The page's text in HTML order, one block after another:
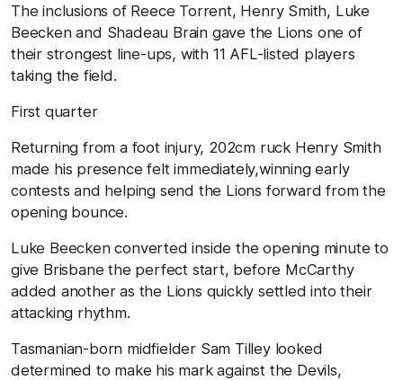
The inclusions of Reece Torrent, Henry Smith, Luke
Beecken and Shadeau Brain gave the Lions one of
their strongest line-ups, with 11 AFL-listed players
taking the field.
First quarter
Returning from a foot injury, 202cm ruck Henry Smith
made his presence felt immediately,winning early
contests and helping send the Lions forward from the
opening bounce.
Luke Beecken converted inside the opening minute to
give Brisbane the perfect start, before McCarthy
added another as the Lions quickly settled into their
attacking rhythm.
Tasmanian-born midfielder Sam Tilley looked
determined to make his mark against the Devils,